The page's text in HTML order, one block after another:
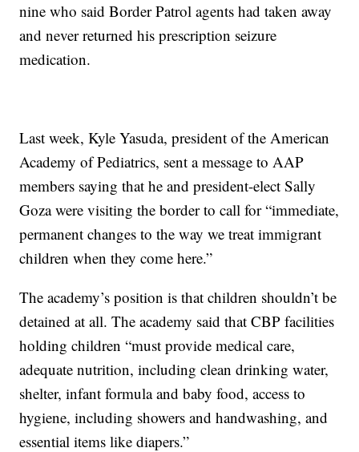
nine who said Border Patrol agents had taken away
and never returned his prescription seizure
medication.
Last week, Kyle Yasuda, president of the American
Academy of Pediatrics, sent a message to AAP
members saying that he and president-elect Sally
Goza were visiting the border to call for “immediate,
permanent changes to the way we treat immigrant
children when they come here.”
The academy’s position is that children shouldn’t be
detained at all. The academy said that CBP facilities
holding children “must provide medical care,
adequate nutrition, including clean drinking water,
shelter, infant formula and baby food, access to
hygiene, including showers and handwashing, and
essential items like diapers.”